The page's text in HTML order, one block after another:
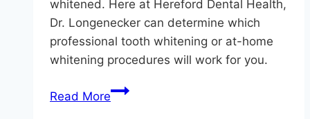
whitened. Here at Hereford Dental Health,
Dr. Longenecker can determine which
professional tooth whitening or at-home
whitening procedures will work for you.
Read MoreOuch!